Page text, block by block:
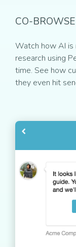
CO-
Watch how AI is
research using
time. See how
they even hit